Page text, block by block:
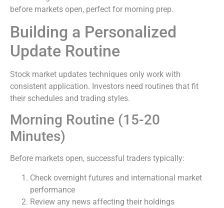
before markets open, perfect for morning prep.
Building a Personalized
Update Routine
Stock market updates techniques only work with
consistent application. Investors need routines that fit
their schedules and trading styles.
Morning Routine (15-20
Minutes)
Before markets open, successful traders typically:
Check overnight futures and international market
performance
Review any news affecting their holdings